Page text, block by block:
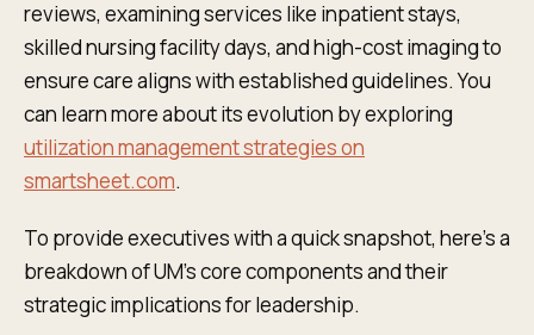
reviews, examining services like inpatient stays,
skilled nursing facility days, and high-cost imaging to
ensure care aligns with established guidelines. You
can learn more about its evolution by exploring
utilization management strategies on
smartsheet.com.
To provide executives with a quick snapshot, here’s a
breakdown of UM's core components and their
strategic implications for leadership.